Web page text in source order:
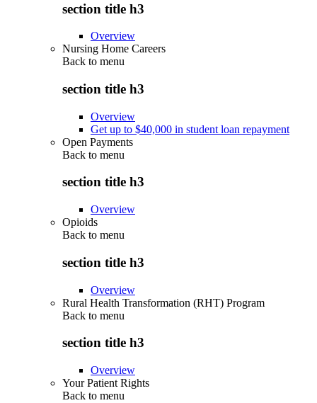
section title h3
Overview
Nursing Home Careers
Back to menu
section title h3
Overview
Get up to $40,000 in student loan repayment
Open Payments
Back to menu
section title h3
Overview
Opioids
Back to menu
section title h3
Overview
Rural Health Transformation (RHT) Program
Back to menu
section title h3
Overview
Your Patient Rights
Back to menu